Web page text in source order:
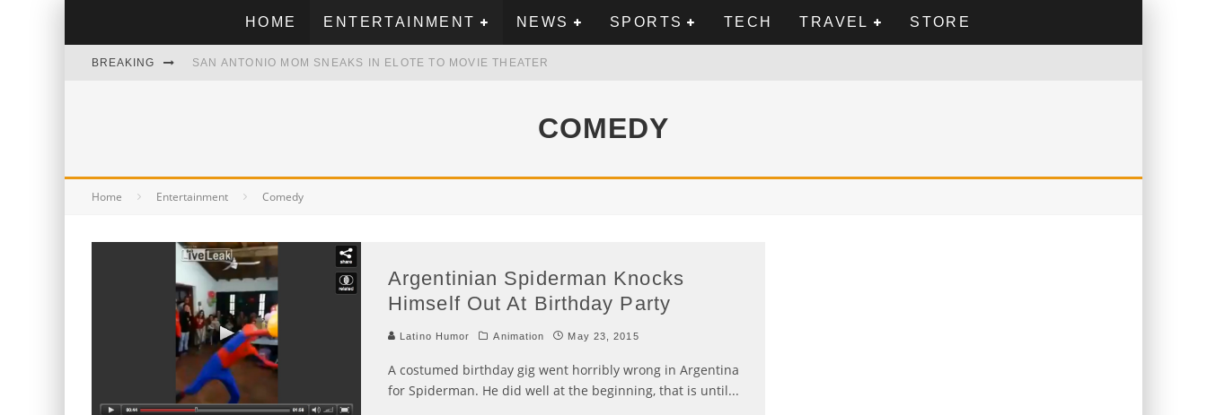
HOME ENTERTAINMENT NEWS SPORTS TECH TRAVEL STORE
BREAKING
SELENA SCHOOLS YOU IN MEXICAN AMERICAN MUSIC IN THIS VIDEO FROM THE 90S
COMEDY
Home Entertainment Comedy
Argentinian Spiderman Knocks
Himself Out At Birthday Party
Latino Humor Animation May 23, 2015
A costumed birthday gig went horribly wrong in Argentina
for Spiderman. He did well at the beginning, that is until...